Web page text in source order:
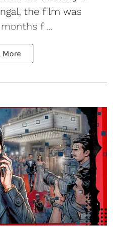
the film was
f ...
More